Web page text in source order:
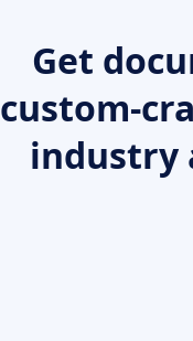
Get
custom-
industry